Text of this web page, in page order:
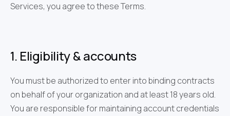
Services, you agree to these Terms.
1. Eligibility & accounts
You must be authorized to enter into binding contracts
on behalf of your organization and at least 18 years old.
You are responsible for maintaining account credentials